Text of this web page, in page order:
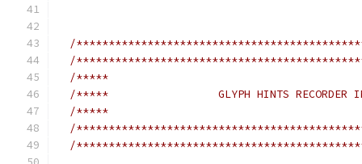
/
/
/*****
/*****                 GLYPH HINTS
/*****
/
/